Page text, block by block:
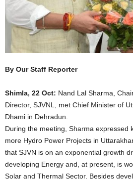
By Our Staff Reporter
Shimla, 22 Oct: Nand Lal Sharma,
Director, SJVNL, met Chief Minister of
Dhami in Dehradun.
During the meeting, Sharma expressed
more Hydro Power Projects in
that SJVN is on an exponential growth
developing Energy and, at present, is
Solar and Thermal Sector. Besides